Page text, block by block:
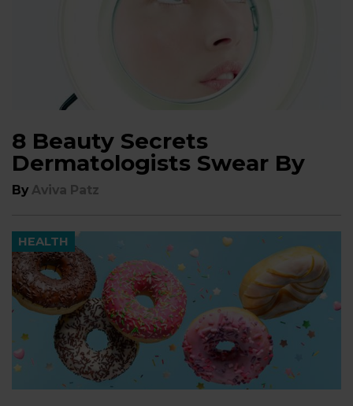
8 Beauty Secrets
Dermatologists Swear By
By Aviva Patz
HEALTH